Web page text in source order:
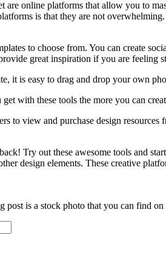
are online platforms that allow you to
is that they are not
to choose from. You can create
great inspiration if you are feeling
it is easy to drag and drop your own
with these tools the more you can
to view and purchase design
Try out these awesome tools and
design elements. These creative
post is a stock photo that you can find on